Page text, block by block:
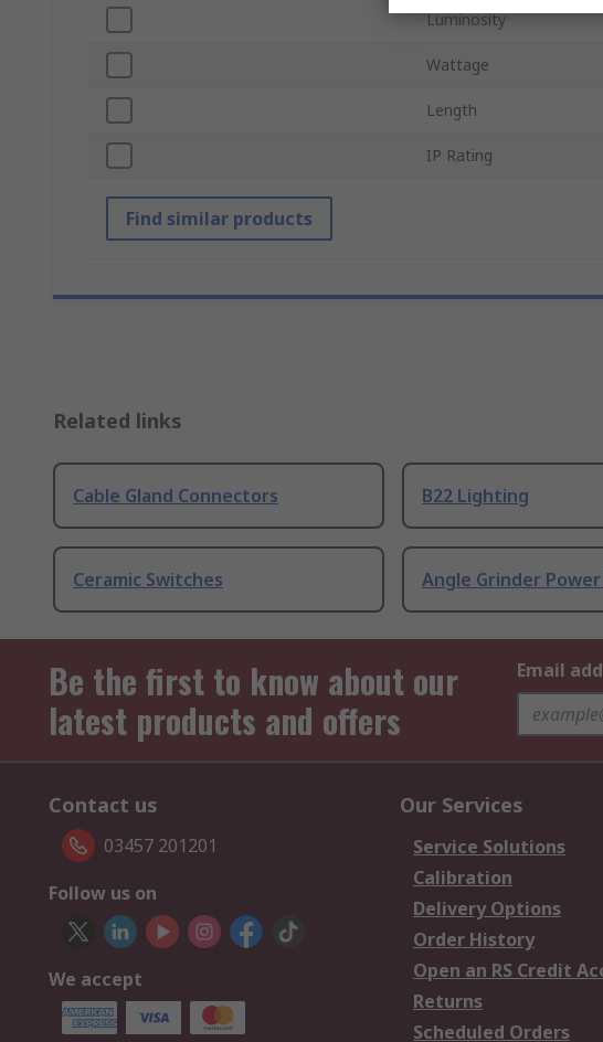
Luminosity
Wattage
Length
IP Rating
Find similar products
Related links
Cable Gland Connectors B22 Lighting
Ceramic Switches Angle Grinder
Be the first to know about our
latest products and offers
Email
Contact us
03457 201201
Follow us on
We accept
Our Services
Service Solutions
Calibration
Delivery Options
Order History
Open an RS Credit
Returns
Scheduled Orders